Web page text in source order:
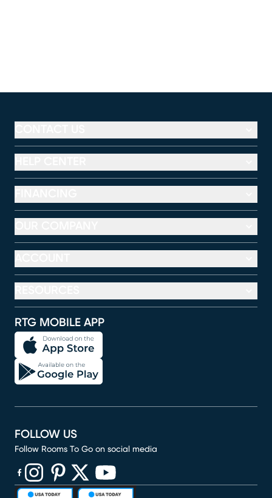
RTG MOBILE APP
FOLLOW US
Follow Rooms To Go on social media
(opens in new window)
(opens in new window)
(opens in new window)
(opens in new window)
(opens in new window)